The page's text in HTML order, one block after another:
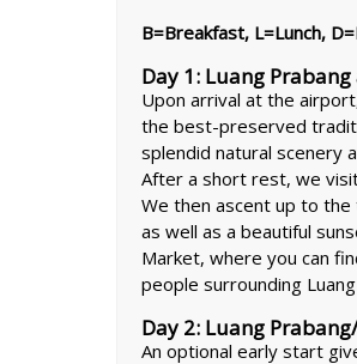
B=Breakfast, L=Lunch,
Day 1: Luang
Upon arrival at the
the best-preserved
splendid natural scenery
After a short rest, we
We then ascent up to
as well as a beautiful
Market, where you can
people surrounding
Day 2: Luang
An optional early start